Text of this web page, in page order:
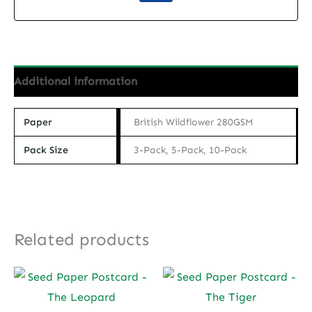
quantity
Additional information
Paper British Wildflower 280GSM
Pack Size 3-Pack, 5-Pack, 10-Pack
Related products